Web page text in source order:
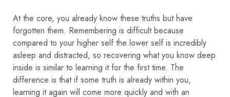
At the core, you already know these truths but have
forgotten them. Remembering is difficult because
compared to your higher self the lower self is incredibly
asleep and distracted, so recovering what you know deep
inside is similar to learning it for the first time. The
difference is that if some truth is already within you,
learning it again will come more quickly and with an